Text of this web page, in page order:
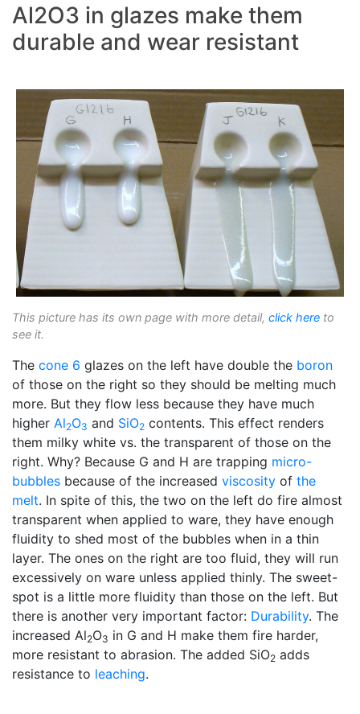
Al2O3 in glazes make them
durable and wear resistant
This picture has its own page with more detail, click here to
see it.
The cone 6 glazes on the left have double the boron
of those on the right so they should be melting much
more. But they flow less because they have much
higher Al2O3 and SiO2 contents. This effect renders
them milky white vs. the transparent of those on the
right. Why? Because G and H are trapping micro-
bubbles because of the increased viscosity of the
melt. In spite of this, the two on the left do fire almost
transparent when applied to ware, they have enough
fluidity to shed most of the bubbles when in a thin
layer. The ones on the right are too fluid, they will run
excessively on ware unless applied thinly. The sweet-
spot is a little more fluidity than those on the left. But
there is another very important factor: Durability. The
increased Al2O3 in G and H make them fire harder,
more resistant to abrasion. The added SiO2 adds
resistance to leaching.